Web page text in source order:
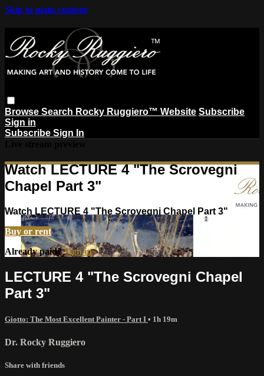
Skip to main content
Browse Search Rocky Ruggiero™ Website Subscribe
Sign in
Subscribe Sign In
Watch LECTURE 4 "The Scrovegni
Chapel Part 3"
Watch LECTURE 4 "The Scrovegni Chapel Part 3"
Buy or rent
Already paid?Sign in
LECTURE 4 "The Scrovegni Chapel
Part 3"
Giotto: The Most Excellent Painter - Part I • 1h 19m
Dr. Rocky Ruggiero
Share with friends